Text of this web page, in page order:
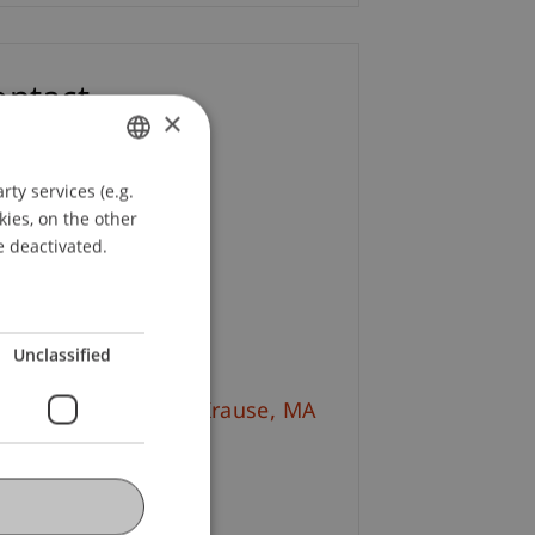
265 11 98
Chantal Solèr
Email
Ing. (FH) Patrick Krause MA
GERMAN
ENGLISH
×
services (e.g.
on the other
deactivated.
Unclassified